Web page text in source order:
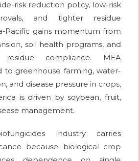
risk reduction policy, low-risk
and tighter residue
Pacific gains momentum from
soil health programs, and
residue compliance. MEA
to greenhouse farming, water-
and disease pressure in crops,
is driven by soybean, fruit,
management.
industry carries
because biological crop